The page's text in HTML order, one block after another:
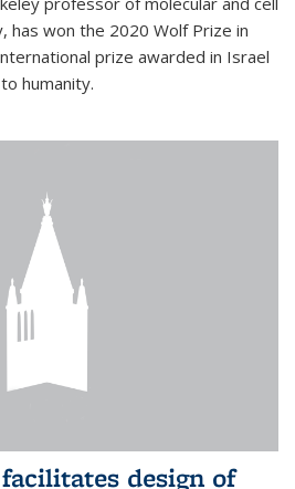
has won the 2020 Wolf Prize in
prize awarded in Israel
humanity.
design of